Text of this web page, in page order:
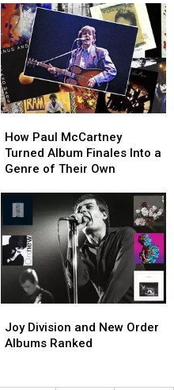
to
Choose
Between
Bowie
and
Yes
to
Choose
Between
Bowie
and
Yes
Paul
McCartney
Turned
Finales
Into
a
Genre
of
Their
How Paul McCartney
Turned Album Finales Into a
Genre of Their Own
Paul
McCartney
Turned
Finales
Into
a
Genre
of
Their
Own
Division
and
Joy Division and New Order
Albums Ranked
Division
and